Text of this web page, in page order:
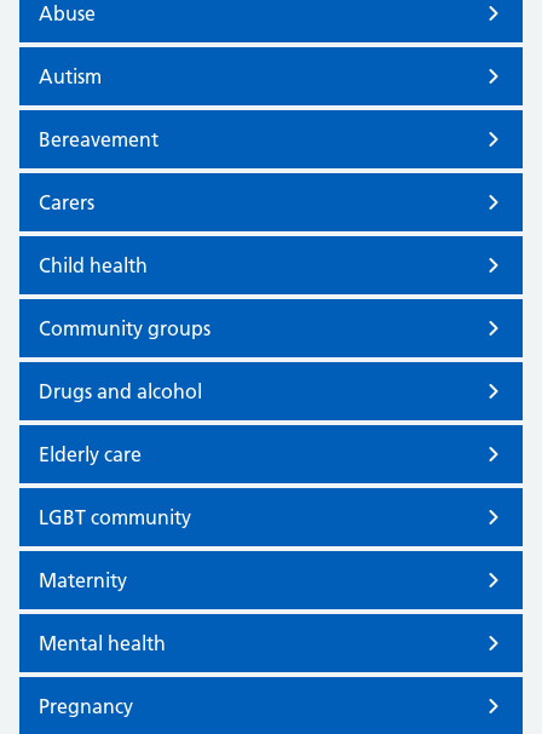
Abuse
Autism
Bereavement
Carers
Child health
Community groups
Drugs and alcohol
Elderly care
LGBT community
Maternity
Mental health
Pregnancy